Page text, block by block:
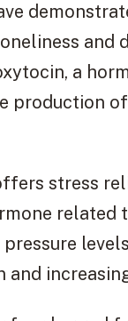
and
a
production
stress
related
pressure